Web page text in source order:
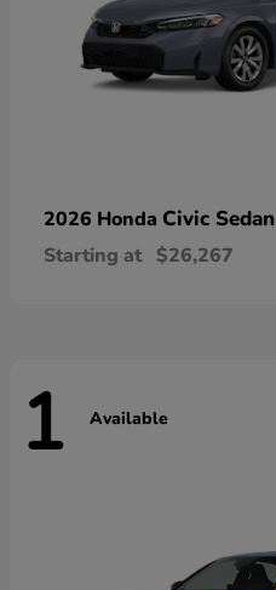
2026 Honda Civic Sedan
Starting at $26,267
1 Available